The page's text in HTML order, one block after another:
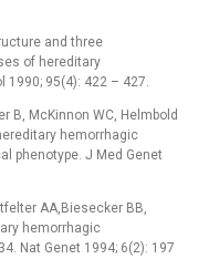
and three
of hereditary
95(4): 422 –⁠ 427.
B, McKinnon WC, Helmbold
hemorrhagic
phenotype. J Med Genet
AA,Biesecker BB,
hemorrhagic
Nat Genet 1994; 6(2): 197